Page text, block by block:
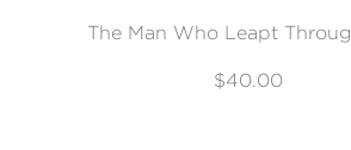
The Man Who Leapt
$40.00